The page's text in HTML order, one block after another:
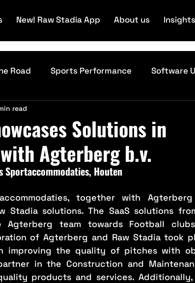
New! Raw Stadia App About us Insights
Road Sports Performance Software
Solutions in
Agterberg b.v.
read
Sportaccommodaties, Houten
together with
Stadia solutions. The SaaS solutions
team towards Football
of Agterberg and Raw Stadia took
improving the quality of pitches with
in the Construction and
products and services.